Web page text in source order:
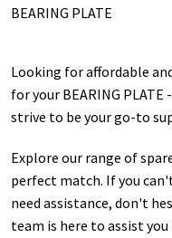
BEARING PLATE
Looking for affordable
for your BEARING PLATE
strive to be your go-to
Explore our range of
perfect match. If you
need assistance, don't
team is here to assist